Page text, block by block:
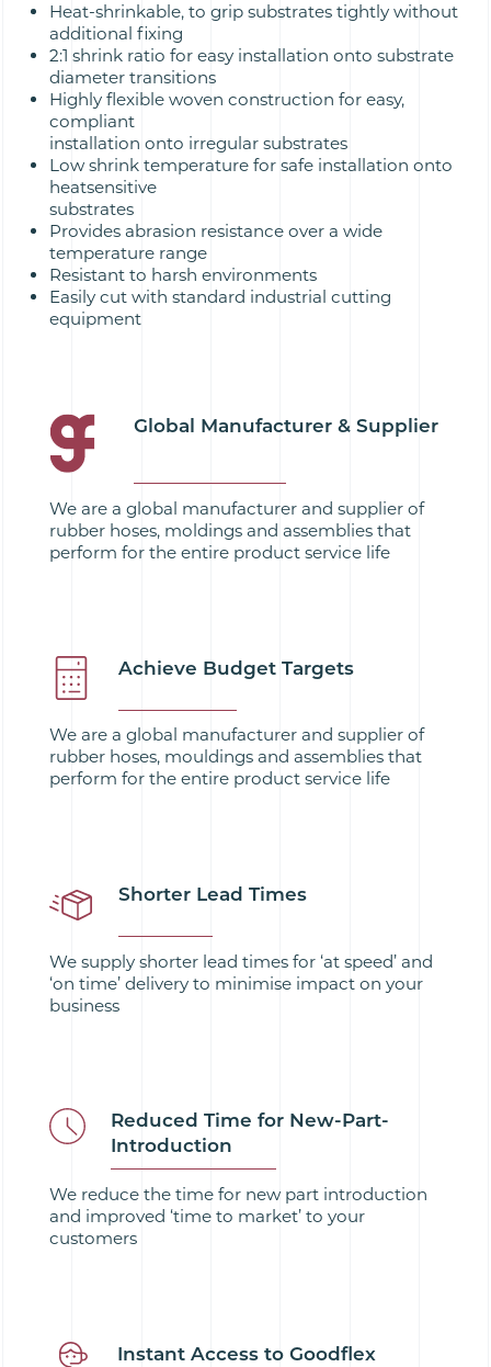
Heat-shrinkable, to grip substrates tightly without
additional fixing
2:1 shrink ratio for easy installation onto substrate
diameter transitions
Highly flexible woven construction for easy,
compliant
installation onto irregular substrates
Low shrink temperature for safe installation onto
heatsensitive
substrates
Provides abrasion resistance over a wide
temperature range
Resistant to harsh environments
Easily cut with standard industrial cutting
equipment
Global Manufacturer & Supplier
We are a global manufacturer and supplier of
rubber hoses, moldings and assemblies that
perform for the entire product service life
Achieve Budget Targets
We are a global manufacturer and supplier of
rubber hoses, mouldings and assemblies that
perform for the entire product service life
Shorter Lead Times
We supply shorter lead times for ‘at speed’ and
‘on time’ delivery to minimise impact on your
business
Reduced Time for New-Part-
Introduction
We reduce the time for new part introduction
and improved ‘time to market’ to your
customers
Instant Access to Goodflex